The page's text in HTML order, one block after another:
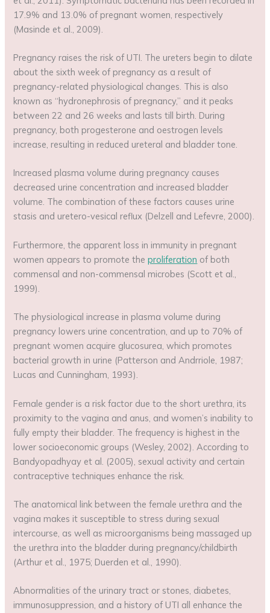
17.9% and 13.0% of pregnant women, respectively
(Masinde et al., 2009).
Pregnancy raises the risk of UTI. The ureters begin to dilate
about the sixth week of pregnancy as a result of
pregnancy-related physiological changes. This is also
known as “hydronephrosis of pregnancy,” and it peaks
between 22 and 26 weeks and lasts till birth. During
pregnancy, both progesterone and oestrogen levels
increase, resulting in reduced ureteral and bladder tone.
Increased plasma volume during pregnancy causes
decreased urine concentration and increased bladder
volume. The combination of these factors causes urine
stasis and uretero-vesical reflux (Delzell and Lefevre, 2000).
Furthermore, the apparent loss in immunity in pregnant
women appears to promote theproliferation of both
commensal and non-commensal microbes (Scott et al.,
1999).
The physiological increase in plasma volume during
pregnancy lowers urine concentration, and up to 70% of
pregnant women acquire glucosurea, which promotes
bacterial growth in urine (Patterson and Andrriole, 1987;
Lucas and Cunningham, 1993).
Female gender is a risk factor due to the short urethra, its
proximity to the vagina and anus, and women’s inability to
fully empty their bladder. The frequency is highest in the
lower socioeconomic groups (Wesley, 2002). According to
Bandyopadhyay et al. (2005), sexual activity and certain
contraceptive techniques enhance the risk.
The anatomical link between the female urethra and the
vagina makes it susceptible to stress during sexual
intercourse, as well as microorganisms being massaged up
the urethra into the bladder during pregnancy/childbirth
(Arthur et al., 1975; Duerden et al., 1990).
Abnormalities of the urinary tract or stones, diabetes,
immunosuppression, and a history of UTI all enhance the